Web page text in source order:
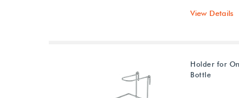
View Details
Holder for
Bottle